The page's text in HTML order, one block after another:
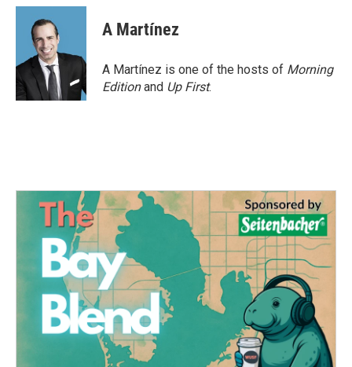
c
o
k
i
t
t
e
r
n
d
n
A Martínez
A Martínez is one of the hosts of Morning
Editionand Up First.